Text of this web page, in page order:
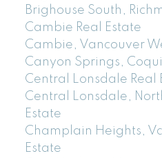
Brighouse South,
Cambie Real Estate
Cambie, Vancouver
Canyon Springs,
Central Lonsdale Real
Central Lonsdale,
Estate
Champlain Heights,
Estate